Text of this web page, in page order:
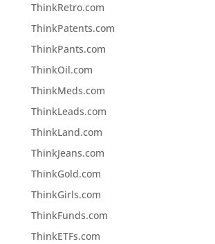
ThinkRetro.com
ThinkPatents.com
ThinkPants.com
ThinkOil.com
ThinkMeds.com
ThinkLeads.com
ThinkLand.com
ThinkJeans.com
ThinkGold.com
ThinkGirls.com
ThinkFunds.com
ThinkETFs.com